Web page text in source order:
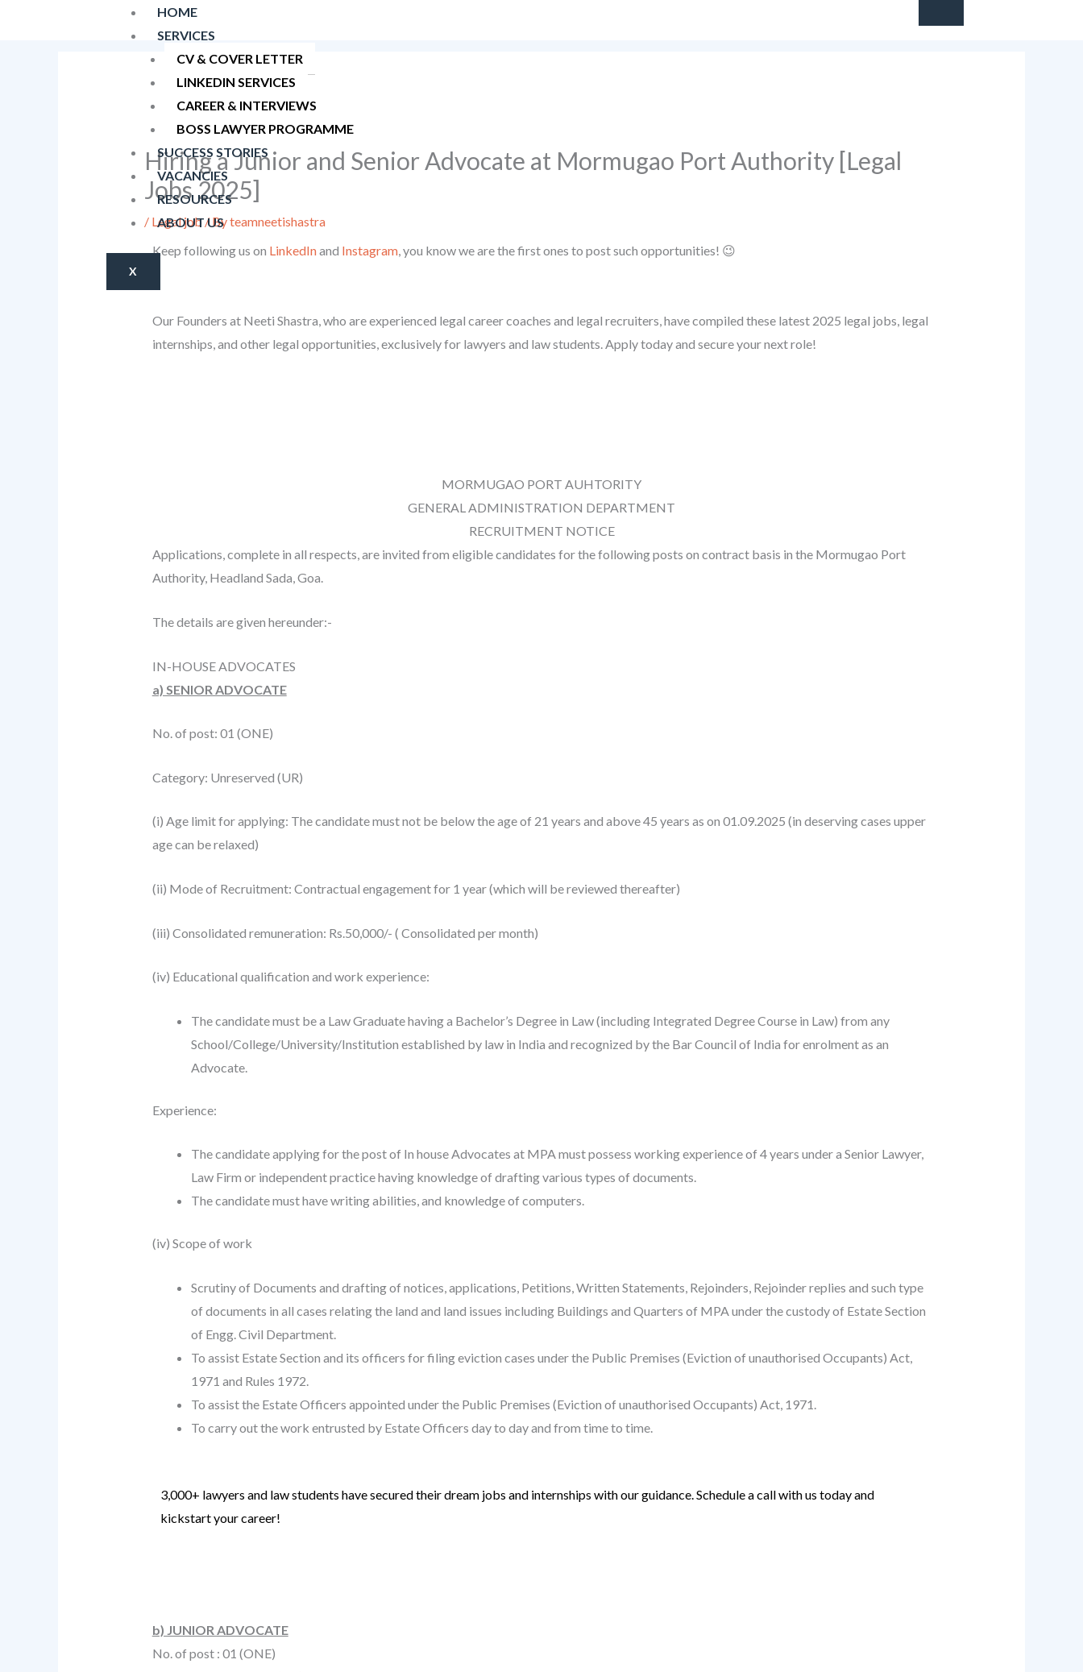
HOME
SERVICES
CV & COVER LETTER
LINKEDIN SERVICES
CAREER & INTERVIEWS
BOSS LAWYER PROGRAMME
SUCCESS STORIES
VACANCIES
RESOURCES
ABOUT US
X
Hiring a Junior and Senior Advocate at Mormugao Port Authority [Legal
Jobs 2025]
/ Legal job/ Byteamneetishastra
Keep following us on LinkedInand Instagram, you know we are the first ones to post such opportunities! 😉
Our Founders at Neeti Shastra, who are experienced legal career coaches and legal recruiters, have compiled these latest 2025 legal jobs, legal
internships, and other legal opportunities, exclusively for lawyers and law students. Apply today and secure your next role!
MORMUGAO PORT AUHTORITY
GENERAL ADMINISTRATION DEPARTMENT
RECRUITMENT NOTICE
Applications, complete in all respects, are invited from eligible candidates for the following posts on contract basis in the Mormugao Port
Authority, Headland Sada, Goa.
The details are given hereunder:-
IN-HOUSE ADVOCATES
a) SENIOR ADVOCATE
No. of post: 01 (ONE)
Category: Unreserved (UR)
(i) Age limit for applying: The candidate must not be below the age of 21 years and above 45 years as on 01.09.2025 (in deserving cases upper
age can be relaxed)
(ii) Mode of Recruitment: Contractual engagement for 1 year (which will be reviewed thereafter)
(iii) Consolidated remuneration: Rs.50,000/- ( Consolidated per month)
(iv) Educational qualification and work experience:
The candidate must be a Law Graduate having a Bachelor’s Degree in Law (including Integrated Degree Course in Law) from any
School/College/University/Institution established by law in India and recognized by the Bar Council of India for enrolment as an
Advocate.
Experience:
The candidate applying for the post of In house Advocates at MPA must possess working experience of 4 years under a Senior Lawyer,
Law Firm or independent practice having knowledge of drafting various types of documents.
The candidate must have writing abilities, and knowledge of computers.
(iv) Scope of work
Scrutiny of Documents and drafting of notices, applications, Petitions, Written Statements, Rejoinders, Rejoinder replies and such type
of documents in all cases relating the land and land issues including Buildings and Quarters of MPA under the custody of Estate Section
of Engg. Civil Department.
To assist Estate Section and its officers for filing eviction cases under the Public Premises (Eviction of unauthorised Occupants) Act,
1971 and Rules 1972.
To assist the Estate Officers appointed under the Public Premises (Eviction of unauthorised Occupants) Act, 1971.
To carry out the work entrusted by Estate Officers day to day and from time to time.
3,000+ lawyers and law students have secured their dream jobs and internships with our guidance. Schedule a call with us today and
kickstart your career!
b) JUNIOR ADVOCATE
No. of post : 01 (ONE)